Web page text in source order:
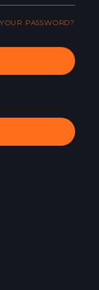
PASSWORD?